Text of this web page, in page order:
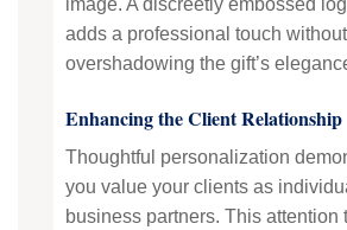
image. A discreetly embossed
adds a professional touch without
overshadowing the gift’s
Enhancing the Client Relationship
Thoughtful personalization
you value your clients as
business partners. This attention